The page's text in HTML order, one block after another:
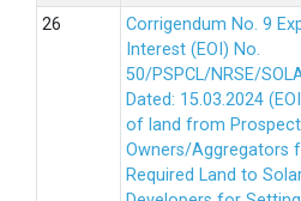
Corrigendum No. 9
Interest (EOI) No.
50/PSPCL/NRSE/
Dated: 15.03.2024
of land from
Owners/Aggregators
Required Land to